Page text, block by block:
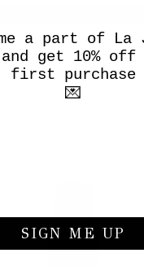
a part of La
get 10% off
first purchase
💌
SIGN ME UP